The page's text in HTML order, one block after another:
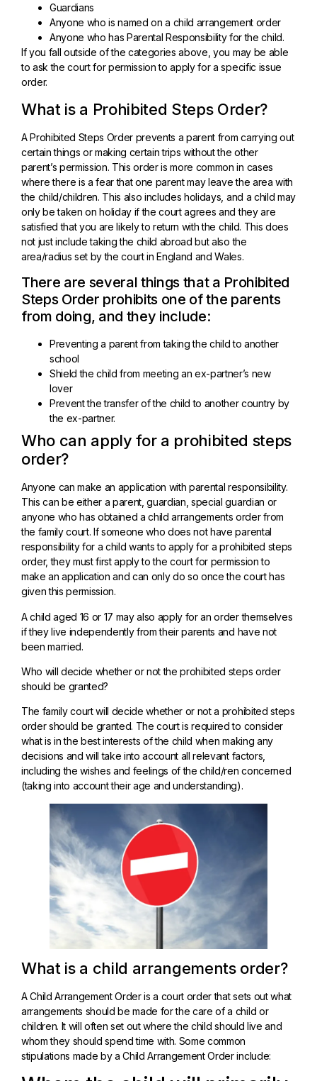
Guardians
Anyone who is named on a child arrangement order
Anyone who has Parental Responsibility for the child.
If you fall outside of the categories above, you may be able
to ask the court for permission to apply for a specific issue
order.
What is a Prohibited Steps Order?
A Prohibited Steps Order prevents a parent from carrying out
certain things or making certain trips without the other
parent’s permission. This order is more common in cases
where there is a fear that one parent may leave the area with
the child/children. This also includes holidays, and a child may
only be taken on holiday if the court agrees and they are
satisfied that you are likely to return with the child. This does
not just include taking the child abroad but also the
area/radius set by the court in England and Wales.
There are several things that a Prohibited
Steps Order prohibits one of the parents
from doing, and they include:
Preventing a parent from taking the child to another
school
Shield the child from meeting an ex-partner’s new
lover
Prevent the transfer of the child to another country by
the ex-partner.
Who can apply for a prohibited steps
order?
Anyone can make an application with parental responsibility.
This can be either a parent, guardian, special guardian or
anyone who has obtained a child arrangements order from
the family court. If someone who does not have parental
responsibility for a child wants to apply for a prohibited steps
order, they must first apply to the court for permission to
make an application and can only do so once the court has
given this permission.
A child aged 16 or 17 may also apply for an order themselves
if they live independently from their parents and have not
been married.
Who will decide whether or not the prohibited steps order
should be granted?
The family court will decide whether or not a prohibited steps
order should be granted. The court is required to consider
what is in the best interests of the child when making any
decisions and will take into account all relevant factors,
including the wishes and feelings of the child/ren concerned
(taking into account their age and understanding).
What is a child arrangements order?
A Child Arrangement Order is a court order that sets out what
arrangements should be made for the care of a child or
children. It will often set out where the child should live and
whom they should spend time with. Some common
stipulations made by a Child Arrangement Order include: